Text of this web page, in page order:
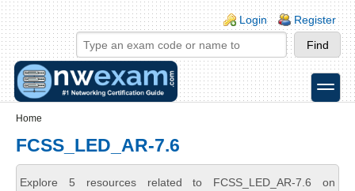
Skip to main content
Skip to search
Login links
Login Register
toggle
Home
FCSS_LED_AR-7.6
Explore 5 resources related to FCSS_LED_AR-7.6 on